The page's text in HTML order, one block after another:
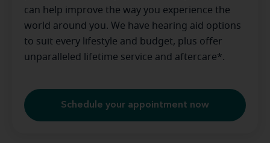
can help improve the way you experience the
world around you. We have hearing aid options
to suit every lifestyle and budget, plus offer
unparalleled lifetime service and aftercare*.
Schedule your appointment now